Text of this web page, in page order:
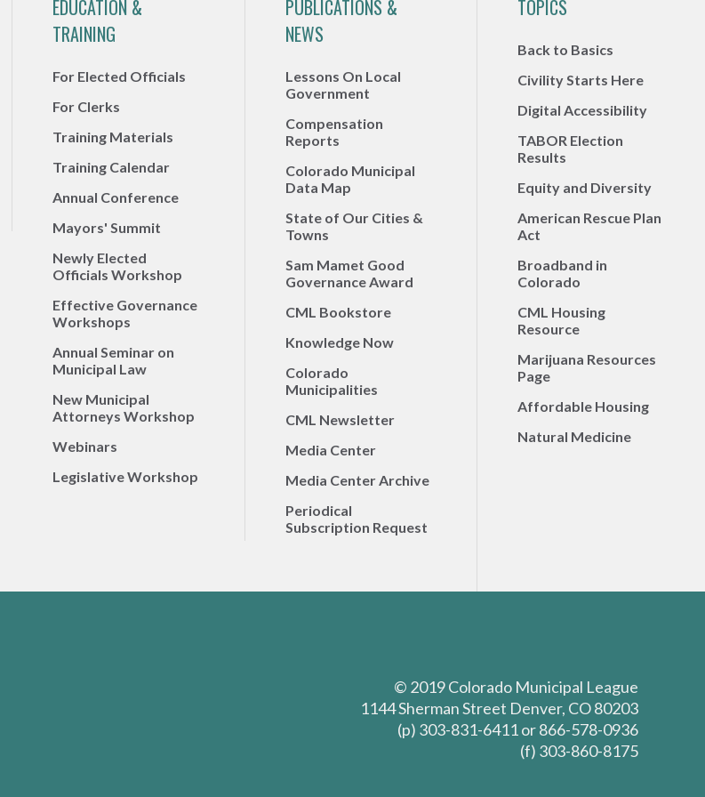
EDUCATION &
TRAINING
For Elected Officials
For Clerks
Training Materials
Training Calendar
Annual Conference
Mayors' Summit
Newly Elected
Officials Workshop
Effective Governance
Workshops
Annual Seminar on
Municipal Law
New Municipal
Attorneys Workshop
Webinars
Legislative Workshop
PUBLICATIONS &
NEWS
Lessons On Local
Government
Compensation
Reports
Colorado Municipal
Data Map
State of Our Cities &
Towns
Sam Mamet Good
Governance Award
CML Bookstore
Knowledge Now
Colorado
Municipalities
CML Newsletter
Media Center
Media Center Archive
Periodical
Subscription Request
TOPICS
Back to Basics
Civility Starts Here
Digital Accessibility
TABOR Election
Results
Equity and Diversity
American Rescue Plan
Act
Broadband in
Colorado
CML Housing
Resource
Marijuana Resources
Page
Affordable Housing
Natural Medicine
© 2019 Colorado Municipal League
1144 Sherman Street Denver, CO 80203
(p) 303-831-6411 or 866-578-0936
(f) 303-860-8175